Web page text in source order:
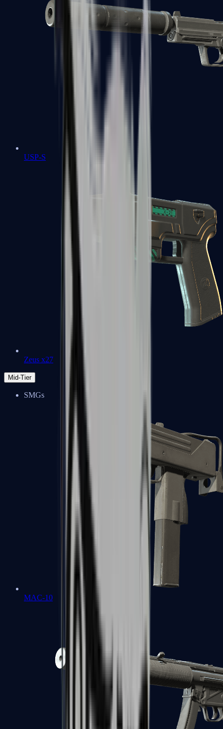
USP-S
Zeus x27
Mid-Tier
SMGs
MAC-10